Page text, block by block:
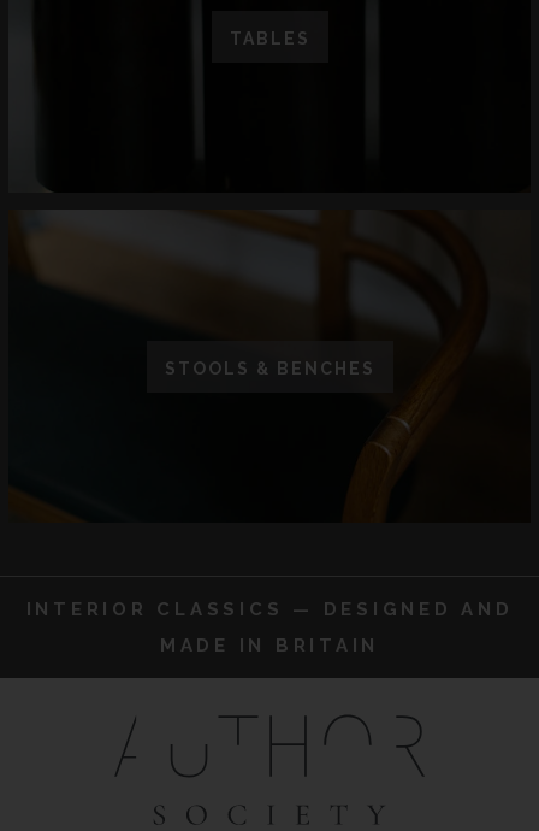
TABLES
STOOLS & BENCHES
INTERIOR CLASSICS — DESIGNED AND
MADE IN BRITAIN